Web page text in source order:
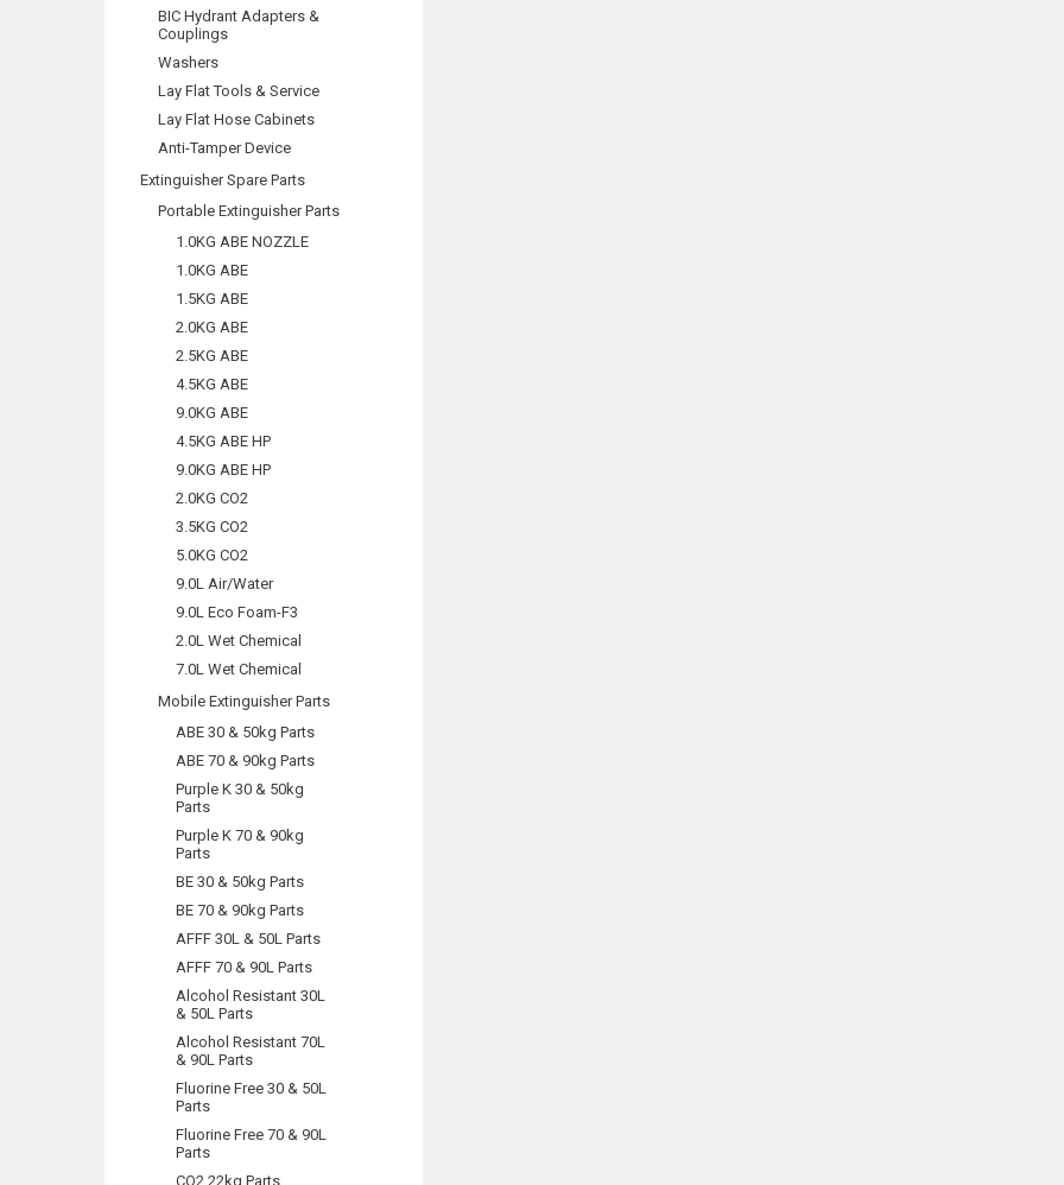
BIC Hydrant Adapters &
Couplings
Washers
Lay Flat Tools & Service
Lay Flat Hose Cabinets
Anti-Tamper Device
Extinguisher Spare Parts
Portable Extinguisher Parts
1.0KG ABE NOZZLE
1.0KG ABE
1.5KG ABE
2.0KG ABE
2.5KG ABE
4.5KG ABE
9.0KG ABE
4.5KG ABE HP
9.0KG ABE HP
2.0KG CO2
3.5KG CO2
5.0KG CO2
9.0L Air/Water
9.0L Eco Foam-F3
2.0L Wet Chemical
7.0L Wet Chemical
Mobile Extinguisher Parts
ABE 30 & 50kg Parts
ABE 70 & 90kg Parts
Purple K 30 & 50kg
Parts
Purple K 70 & 90kg
Parts
BE 30 & 50kg Parts
BE 70 & 90kg Parts
AFFF 30L & 50L Parts
AFFF 70 & 90L Parts
Alcohol Resistant 30L
& 50L Parts
Alcohol Resistant 70L
& 90L Parts
Fluorine Free 30 & 50L
Parts
Fluorine Free 70 & 90L
Parts
CO2 22kg Parts